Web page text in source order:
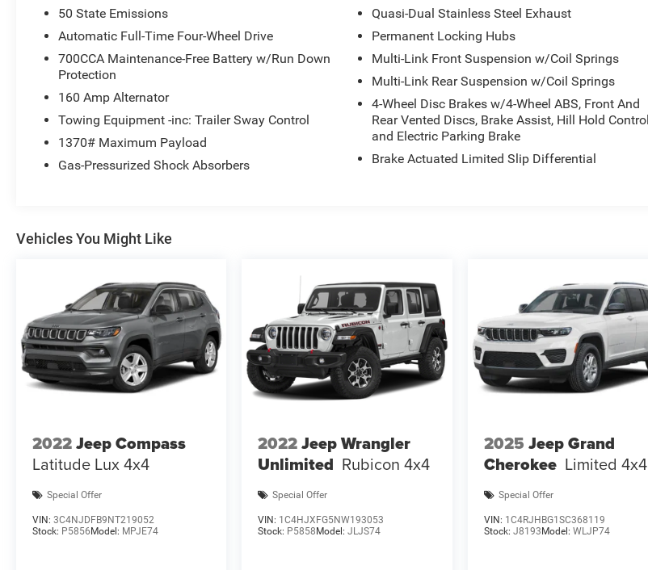
CALL NOW!! This vehicle will not make it to the
50 State Emissions
Automatic Full-Time Four-Wheel Drive
700CCA Maintenance-Free Battery w/Run Down
Protection
160 Amp Alternator
Towing Equipment -inc: Trailer Sway Control
1370# Maximum Payload
Gas-Pressurized Shock Absorbers
Quasi-Dual Stainless Steel Exhaust
Permanent Locking Hubs
Multi-Link Front Suspension w/Coil Springs
Multi-Link Rear Suspension w/Coil Springs
4-Wheel Disc Brakes w/4-Wheel ABS, Front And
Rear Vented Discs, Brake Assist, Hill Hold Control
and Electric Parking Brake
Brake Actuated Limited Slip Differential
Vehicles You Might Like
2022Jeep Compass
Latitude Lux 4x4
Special Offer
VIN: 3C4NJDFB9NT219052
Stock: P5856Model: MPJE74
2022Jeep Wrangler
Unlimited Rubicon 4x4
Special Offer
VIN: 1C4HJXFG5NW193053
Stock: P5858Model:JLJS74
2025 Jeep Grand
Cherokee Limited 4x4
Special Offer
VIN: 1C4RJHBG1SC368119
Stock: J8193Model: WLJP74